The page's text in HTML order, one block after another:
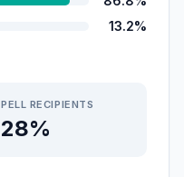
13.2%
PELL RECIPIENTS
28%